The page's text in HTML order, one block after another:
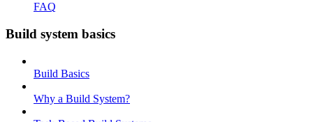
FAQ
Build system basics
Build Basics
Why a Build System?